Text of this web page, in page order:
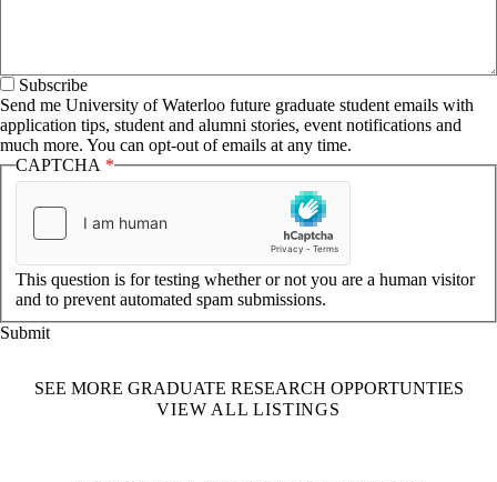
Subscribe
Send me University of Waterloo future graduate student emails with
application tips, student and alumni stories, event notifications and
much more. You can opt-out of emails at any time.
CAPTCHA
This question is for testing whether or not you are a human visitor
and to prevent automated spam submissions.
SEE MORE GRADUATE RESEARCH OPPORTUNTIES
VIEW ALL LISTINGS